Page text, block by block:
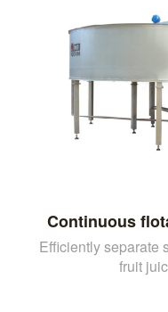
Continuous
Efficiently separate
fruit